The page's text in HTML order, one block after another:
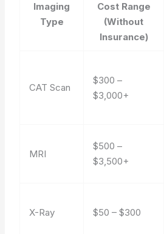
Imaging
Type
Cost Range
(Without
Insurance)
CAT Scan
$300 –
$3,000+
MRI
$500 –
$3,500+
X-Ray $50 – $300